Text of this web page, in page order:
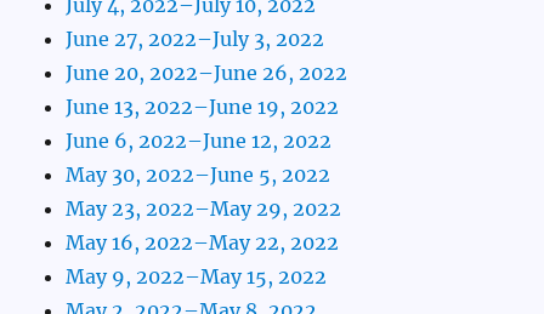
July 4, 2022–July 10, 2022
June 27, 2022–July 3, 2022
June 20, 2022–June 26, 2022
June 13, 2022–June 19, 2022
June 6, 2022–June 12, 2022
May 30, 2022–June 5, 2022
May 23, 2022–May 29, 2022
May 16, 2022–May 22, 2022
May 9, 2022–May 15, 2022